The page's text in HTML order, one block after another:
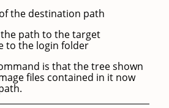
the destination path
path to the target
to the login folder
is that the tree shown
files contained in it now